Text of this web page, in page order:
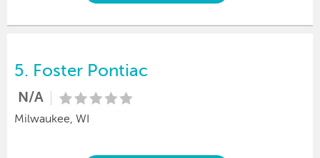
5. Foster Pontiac
N/A
Milwaukee, WI